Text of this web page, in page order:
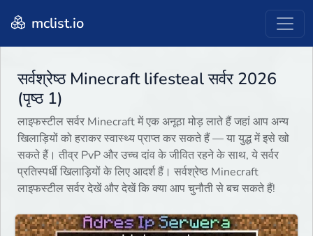
mclist.io
सर्वश्रेष्ठ Minecraft lifesteal सर्वर 2026
(पृष्ठ 1)
लाइफस्टील सर्वर Minecraft में एक अनूठा मोड़ लाते हैं जहां आप अन्य
खिलाड़ियों को हराकर स्वास्थ्य प्राप्त कर सकते हैं — या युद्ध में इसे खो
सकते हैं। तीव्र PvP और उच्च दांव के जीवित रहने के साथ, ये सर्वर
प्रतिस्पर्धी खिलाड़ियों के लिए आदर्श हैं। सर्वश्रेष्ठ Minecraft
लाइफस्टील सर्वर देखें और देखें कि क्या आप चुनौती से बच सकते हैं!